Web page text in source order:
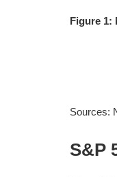
Figure 1:
Sources:
S&P